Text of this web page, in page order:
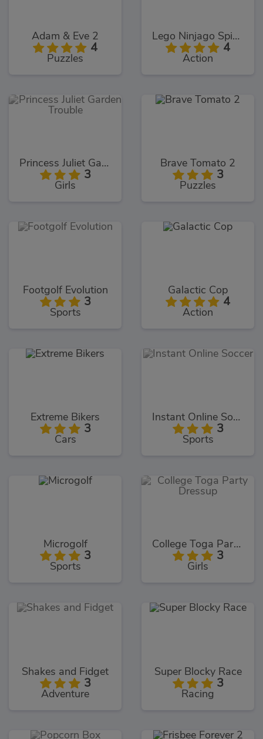
Adam & Eve 2
4
Puzzles
Lego Ninjago Spinjitzu Slash
4
Action
Princess Juliet Garden Trouble
3
Girls
Brave Tomato 2
3
Puzzles
Footgolf Evolution
3
Sports
Galactic Cop
4
Action
Extreme Bikers
3
Cars
Instant Online Soccer
3
Sports
Microgolf
3
Sports
College Toga Party Dressup
3
Girls
Shakes and Fidget
3
Adventure
Super Blocky Race
3
Racing